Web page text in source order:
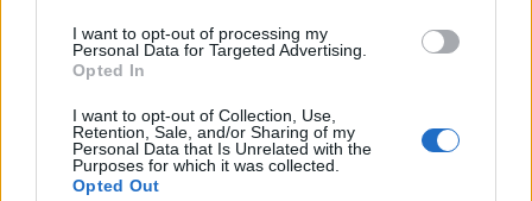
I want to opt-out of processing my
Personal Data for Targeted Advertising.
Opted In
I want to opt-out of Collection, Use,
Retention, Sale, and/or Sharing of my
Personal Data that Is Unrelated with the
Purposes for which it was collected.
Opted Out